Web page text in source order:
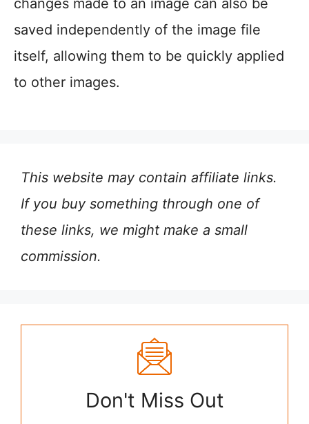
changes made to an image can also be
saved independently of the image file
itself, allowing them to be quickly applied
to other images.
This website may contain affiliate links.
If you buy something through one of
these links, we might make a small
commission.
Don't Miss Out